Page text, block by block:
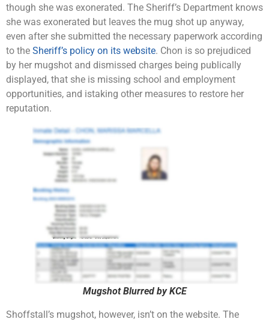
though she was exonerated. The Sheriff’s Department knows
she was exonerated but leaves the mug shot up anyway,
even after she submitted the necessary paperwork according
to the Sheriff’s policy on its website. Chon is so prejudiced
by her mugshot and dismissed charges being publically
displayed, that she is missing school and employment
opportunities, and istaking other measures to restore her
reputation.
Mugshot Blurred by KCE
Shoffstall’s mugshot, however, isn’t on the website. The